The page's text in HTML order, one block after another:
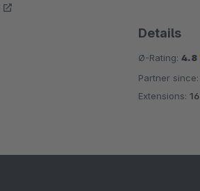
Details
Ø-Rating: 4.8
Partner since:
Extensions: 16